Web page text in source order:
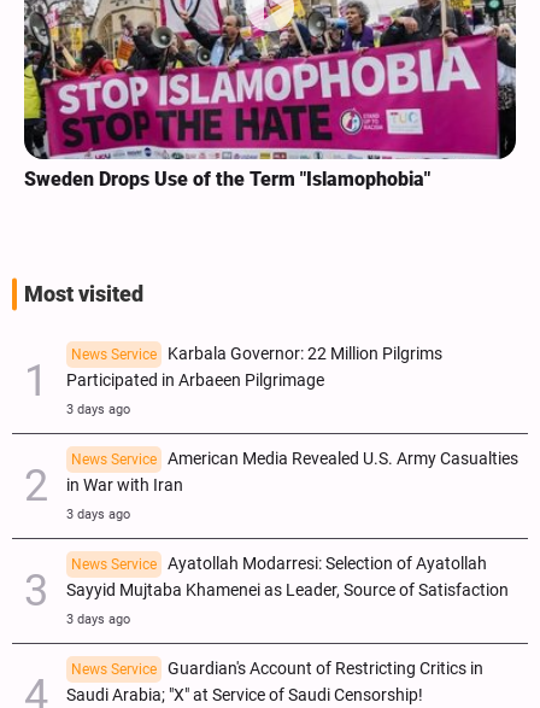
Sweden Drops Use of the Term "Islamophobia"
Most visited
News Service
Karbala Governor: 22 Million Pilgrims
Participated in Arbaeen Pilgrimage
3 days ago
News Service
American Media Revealed U.S. Army Casualties
in War with Iran
3 days ago
News Service
Ayatollah Modarresi: Selection of Ayatollah
Sayyid Mujtaba Khamenei as Leader, Source of Satisfaction
3 days ago
News Service
Guardian's Account of Restricting Critics in
Saudi Arabia; "X" at Service of Saudi Censorship!